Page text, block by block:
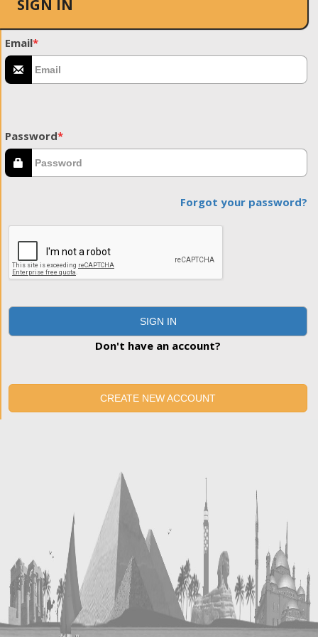
SIGN IN
Email*
Password*
Forgot your password?
SIGN IN
Don't have an account?
CREATE NEW ACCOUNT